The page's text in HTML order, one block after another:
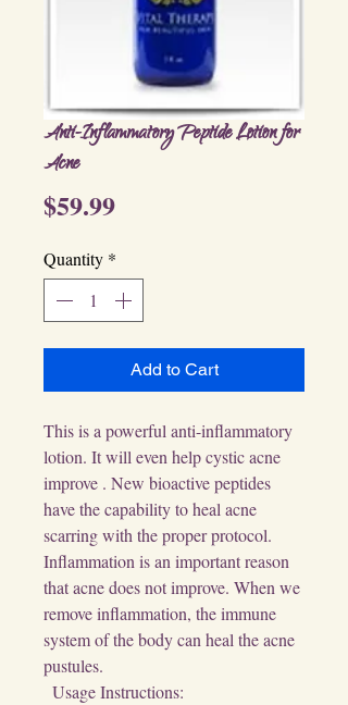
Anti-Inflammatory Peptide Lotion for
Acne
$59.99Price
Quantity *
Add to Cart
This is a powerful anti-inflammatory
lotion. It will even help cystic acne
improve . New bioactive peptides
have the capability to heal acne
scarring with the proper protocol.
Inflammation is an important reason
that acne does not improve. When we
remove inflammation, the immune
system of the body can heal the acne
pustules.